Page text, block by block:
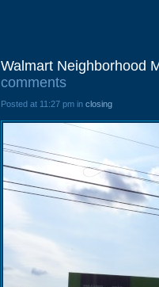
Walmart Neighborhood
comments
Posted at 11:27 pm in closing